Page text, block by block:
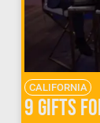
CALIFORNIA